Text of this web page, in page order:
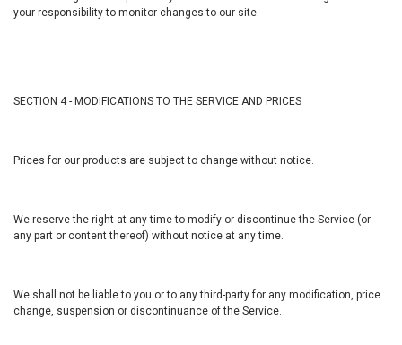
your responsibility to monitor changes to our site.
SECTION 4 - MODIFICATIONS TO THE SERVICE AND PRICES
Prices for our products are subject to change without notice.
We reserve the right at any time to modify or discontinue the Service (or
any part or content thereof) without notice at any time.
We shall not be liable to you or to any third-party for any modification, price
change, suspension or discontinuance of the Service.